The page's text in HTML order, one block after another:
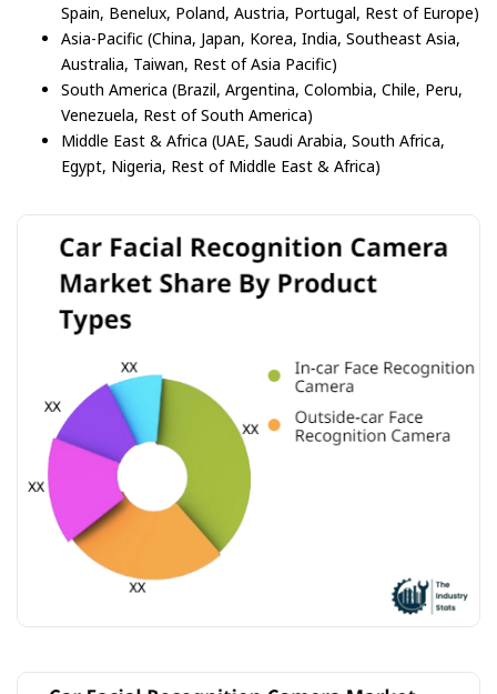
Spain, Benelux, Poland, Austria, Portugal, Rest of Europe)
Asia-Pacific (China, Japan, Korea, India, Southeast Asia,
Australia, Taiwan, Rest of Asia Pacific)
South America (Brazil, Argentina, Colombia, Chile, Peru,
Venezuela, Rest of South America)
Middle East & Africa (UAE, Saudi Arabia, South Africa,
Egypt, Nigeria, Rest of Middle East & Africa)